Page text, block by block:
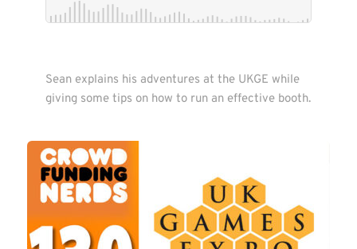
Sean explains his adventures at the UKGE while
giving some tips on how to run an effective booth.